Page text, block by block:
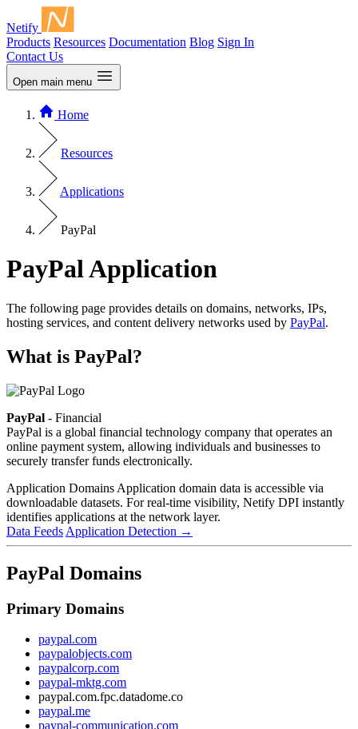
Netify
Products Resources Documentation Blog Sign In
Contact Us
Open main menu
Home
Resources
Applications
PayPal
PayPal Application
The following page provides details on domains, networks, IPs,
hosting services, and content delivery networks used by PayPal.
What is PayPal?
PayPal - Financial
PayPal is a global financial technology company that operates an
online payment system, allowing individuals and businesses to
securely transfer funds electronically.
Application Domains Application domain data is accessible via
downloadable datasets. For real-time visibility, Netify DPI instantly
identifies applications at the network layer.
Data Feeds Application Detection →
PayPal Domains
Primary Domains
paypal.com
paypalobjects.com
paypalcorp.com
paypal-mktg.com
paypal.com.fpc.datadome.co
paypal.me
paypal-communication.com